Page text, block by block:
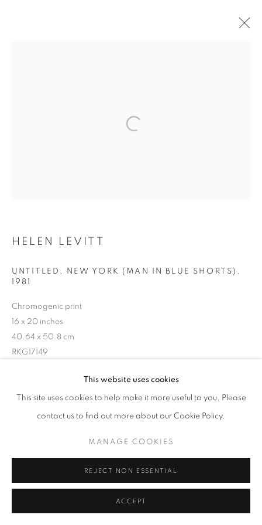
This website uses cookies
This site uses cookies to help make it more useful to you. Please
contact us to find out more about our Cookie Policy.
MANAGE COOKIES
REJECT NON ESSENTIAL
ACCEPT
HELEN LEVITT
UNTITLED, NEW YORK (MAN IN BLUE SHORTS) ,
1981
Chromogenic print
16 x 20 inches
40.64 x 50.8 cm
RKG17149